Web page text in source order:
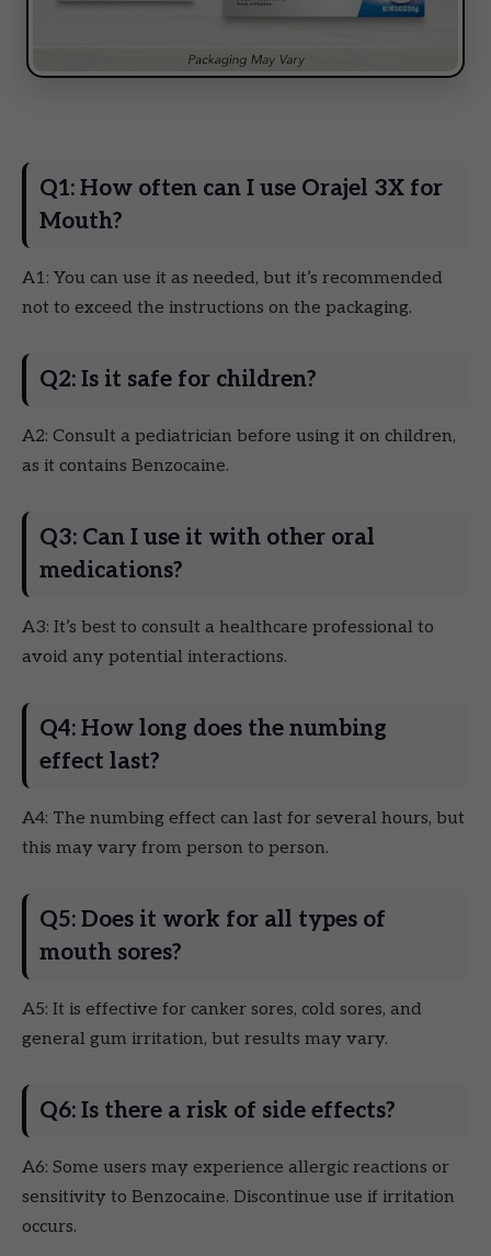
Q1: How often can I use Orajel 3X for
Mouth?
A1: You can use it as needed, but it’s recommended
not to exceed the instructions on the packaging.
Q2: Is it safe for children?
A2: Consult a pediatrician before using it on children,
as it contains Benzocaine.
Q3: Can I use it with other oral
medications?
A3: It’s best to consult a healthcare professional to
avoid any potential interactions.
Q4: How long does the numbing
effect last?
A4: The numbing effect can last for several hours, but
this may vary from person to person.
Q5: Does it work for all types of
mouth sores?
A5: It is effective for canker sores, cold sores, and
general gum irritation, but results may vary.
Q6: Is there a risk of side effects?
A6: Some users may experience allergic reactions or
sensitivity to Benzocaine. Discontinue use if irritation
occurs.